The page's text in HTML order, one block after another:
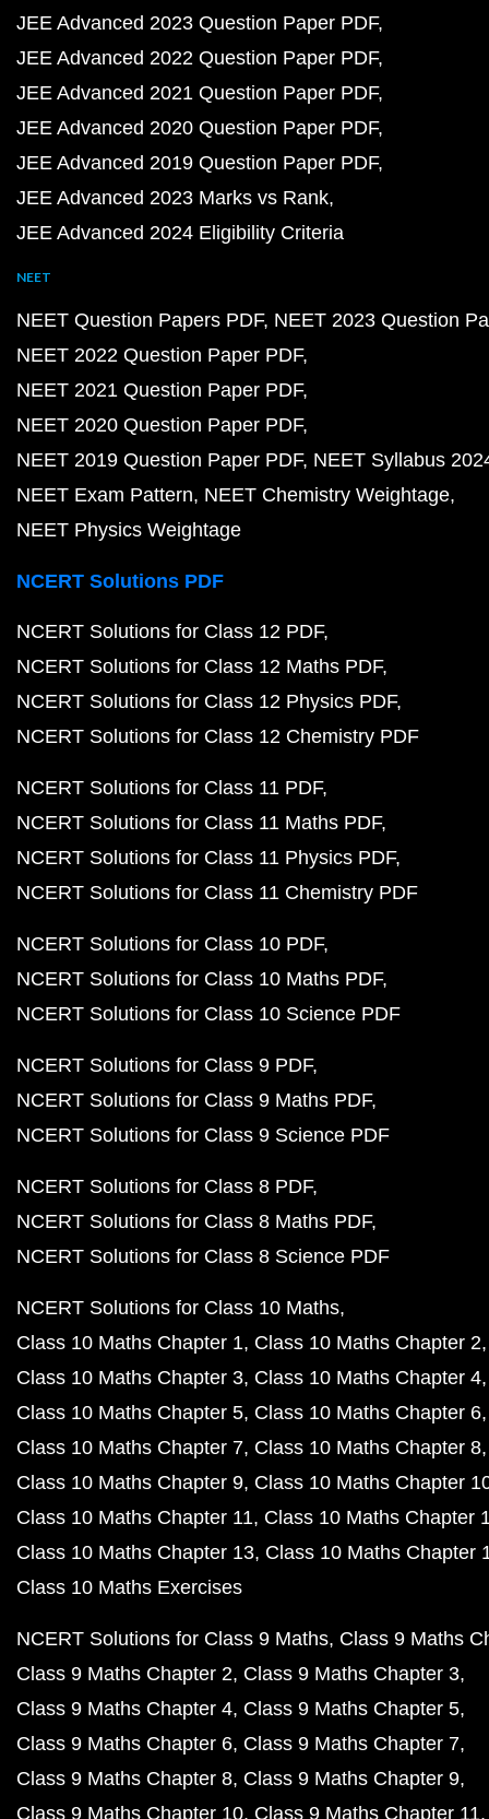
JEE Advanced 2023 Question Paper PDF
JEE Advanced 2022 Question Paper PDF
JEE Advanced 2021 Question Paper PDF
JEE Advanced 2020 Question Paper PDF
JEE Advanced 2019 Question Paper PDF
JEE Advanced 2023 Marks vs Rank
JEE Advanced 2024 Eligibility Criteria
NEET
NEET Question Papers PDF NEET 2023 Question
NEET 2022 Question Paper PDF
NEET 2021 Question Paper PDF
NEET 2020 Question Paper PDF
NEET 2019 Question Paper PDF NEET Syllabus
NEET Exam Pattern NEET Chemistry Weightage
NEET Physics Weightage
NCERT Solutions PDF
NCERT Solutions for Class 12 PDF
NCERT Solutions for Class 12 Maths PDF
NCERT Solutions for Class 12 Physics PDF
NCERT Solutions for Class 12 Chemistry PDF
NCERT Solutions for Class 11 PDF
NCERT Solutions for Class 11 Maths PDF
NCERT Solutions for Class 11 Physics PDF
NCERT Solutions for Class 11 Chemistry PDF
NCERT Solutions for Class 10 PDF
NCERT Solutions for Class 10 Maths PDF
NCERT Solutions for Class 10 Science PDF
NCERT Solutions for Class 9 PDF
NCERT Solutions for Class 9 Maths PDF
NCERT Solutions for Class 9 Science PDF
NCERT Solutions for Class 8 PDF
NCERT Solutions for Class 8 Maths PDF
NCERT Solutions for Class 8 Science PDF
NCERT Solutions for Class 10 Maths
Class 10 Maths Chapter 1 Class 10 Maths Chapter 2
Class 10 Maths Chapter 3 Class 10 Maths Chapter 4
Class 10 Maths Chapter 5 Class 10 Maths Chapter 6
Class 10 Maths Chapter 7 Class 10 Maths Chapter 8
Class 10 Maths Chapter 9 Class 10 Maths Chapter
Class 10 Maths Chapter 11 Class 10 Maths Chapter
Class 10 Maths Chapter 13 Class 10 Maths Chapter
Class 10 Maths Exercises
NCERT Solutions for Class 9 Maths Class 9 Maths
Class 9 Maths Chapter 2 Class 9 Maths Chapter 3
Class 9 Maths Chapter 4 Class 9 Maths Chapter 5
Class 9 Maths Chapter 6 Class 9 Maths Chapter 7
Class 9 Maths Chapter 8 Class 9 Maths Chapter 9
Class 9 Maths Chapter 10 Class 9 Maths Chapter 11